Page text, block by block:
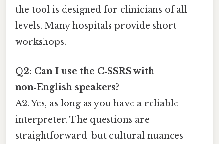
the tool is designed for clinicians of all
levels. Many hospitals provide short
workshops.
Q2: Can I use the C‑SSRS with
non‑English speakers?
A2: Yes, as long as you have a reliable
interpreter. The questions are
straightforward, but cultural nuances